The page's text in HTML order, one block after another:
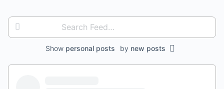
Search
Feed…
Show personal posts by new posts